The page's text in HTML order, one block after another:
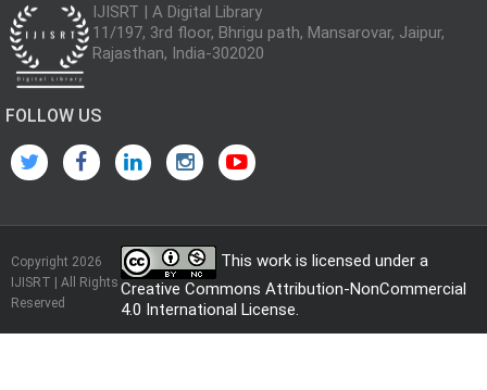
IJISRT | A Digital Library
11/197, 3rd floor, Bhrigu path, Mansarovar, Jaipur,
Rajasthan, India-302020
FOLLOW US
Copyright 2026
IJISRT | All Rights
Reserved
This work is licensed under a
Creative Commons Attribution-NonCommercial
4.0 International License.